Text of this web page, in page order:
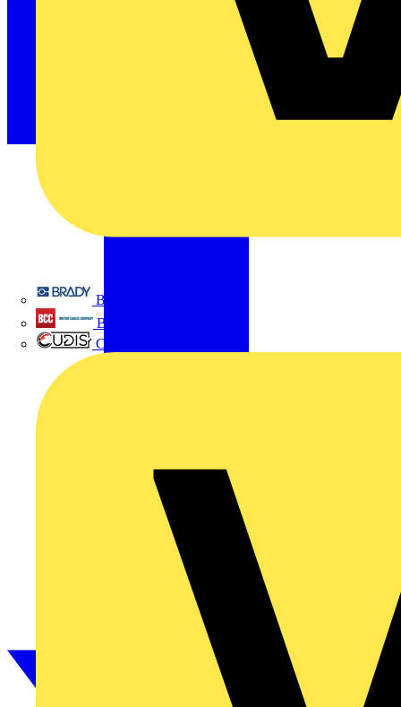
Brady
British Cables Company
CPN Cudis